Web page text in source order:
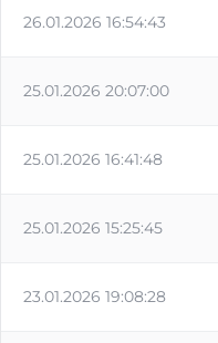
26.01.2026 16:54:43
25.01.2026 20:07:00
25.01.2026 16:41:48
25.01.2026 15:25:45
23.01.2026 19:08:28